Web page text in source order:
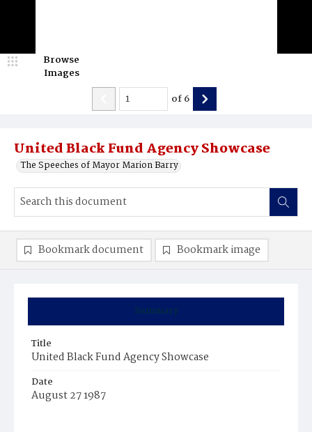
United Black Fund Agency Showcase
The Speeches of Mayor Marion Barry
Browse
Images
of6
Summary
Title
United Black Fund Agency Showcase
Date
August 27 1987
Bookmark document Bookmark image